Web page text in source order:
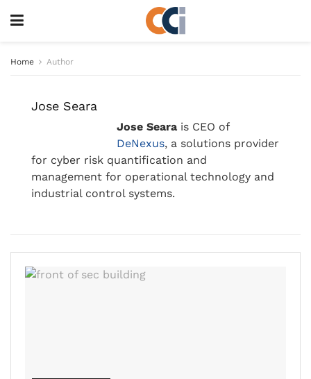
Home Author
Jose Seara
Jose Seara is CEO of
DeNexus, a solutions provider
for cyber risk quantification and
management for operational technology and
industrial control systems.